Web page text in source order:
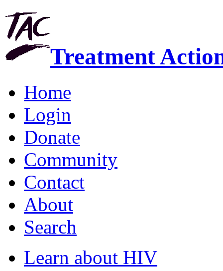
Treatment
Home
Login
Donate
Community
Contact
About
Search
Learn about HIV